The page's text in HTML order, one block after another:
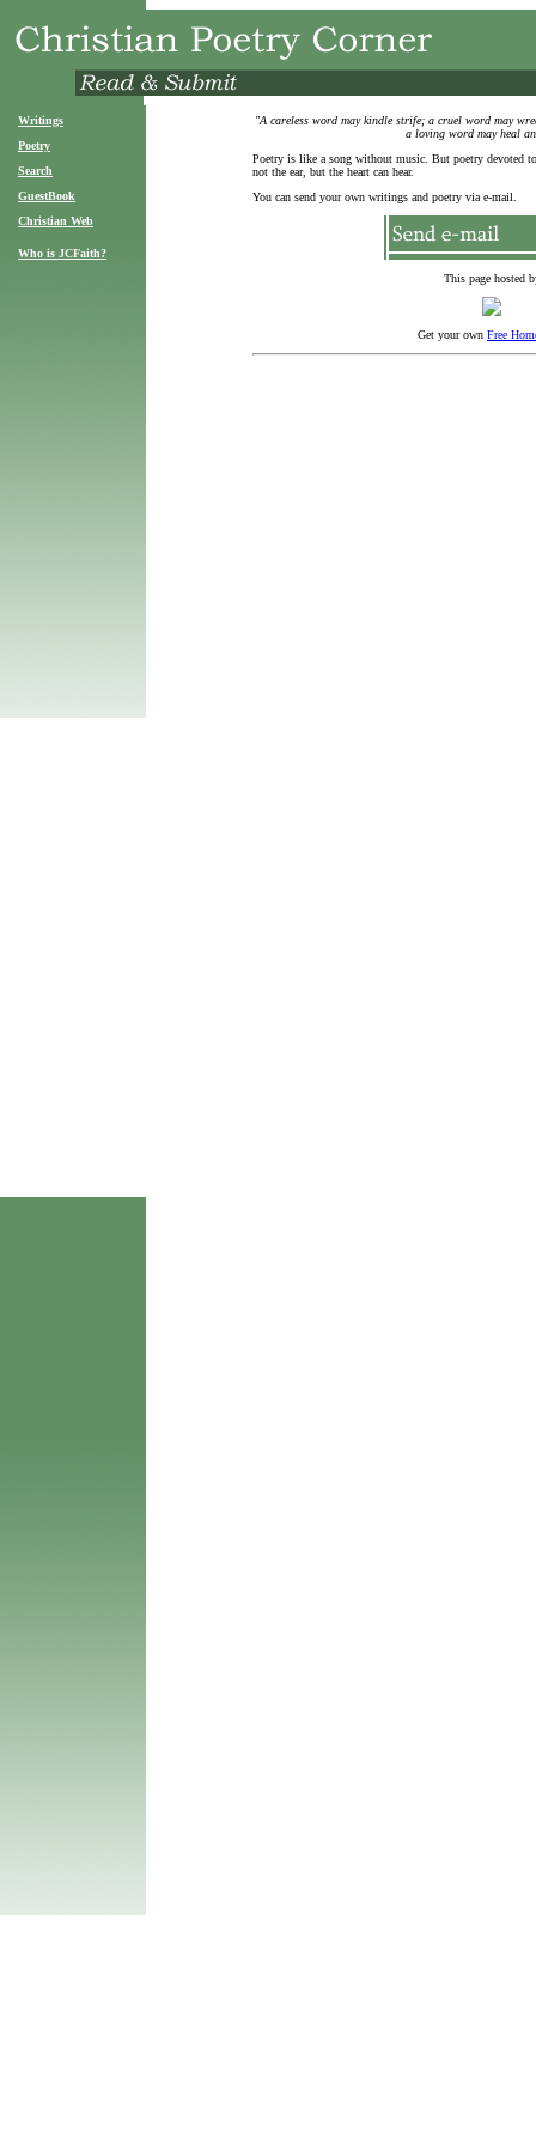
Writings
Poetry
Search
GuestBook
Christian Web
Who is JCFaith?
"A careless word may kindle strife; a cruel word may
a loving word may heal
Poetry is like a song without music. But poetry devoted
not the ear, but the heart can hear.
You can send your own writings and poetry via e-mail.
This page hosted
Get your own Free